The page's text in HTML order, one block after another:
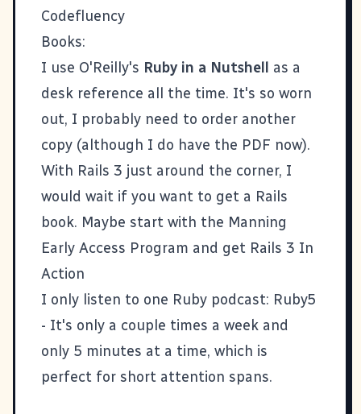
Codefluency
Books:
I use O'Reilly's Ruby in a Nutshell as a
desk reference all the time. It's so worn
out, I probably need to order another
copy (although I do have the PDF now).
With Rails 3 just around the corner, I
would wait if you want to get a Rails
book. Maybe start with the Manning
Early Access Program and get Rails 3 In
Action
I only listen to one Ruby podcast: Ruby5
- It's only a couple times a week and
only 5 minutes at a time, which is
perfect for short attention spans.